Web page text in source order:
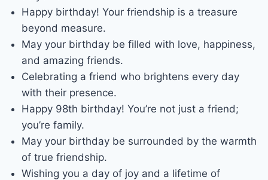
Happy birthday! Your friendship is a treasure
beyond measure.
May your birthday be filled with love, happiness,
and amazing friends.
Celebrating a friend who brightens every day
with their presence.
Happy 98th birthday! You’re not just a friend;
you’re family.
May your birthday be surrounded by the warmth
of true friendship.
Wishing you a day of joy and a lifetime of